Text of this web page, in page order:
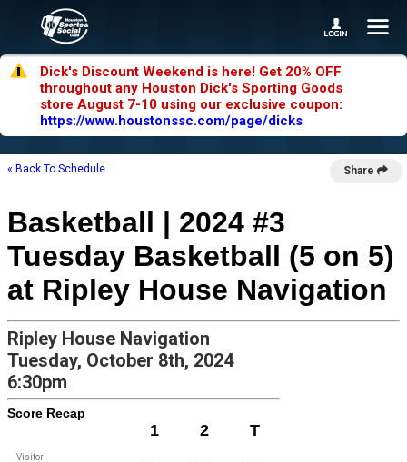
Dick's Discount Weekend is here! Get 20% OFF
throughout any Houston Dick's Sporting Goods
store August 7-10 using our exclusive coupon:
https://www.houstonssc.com/page/dicks
« Back To Schedule Share
Basketball | 2024 #3
Tuesday Basketball (5 on 5)
at Ripley House Navigation
Ripley House Navigation
Tuesday, October 8th, 2024
6:30pm
Score Recap
1 2 T
Visitor